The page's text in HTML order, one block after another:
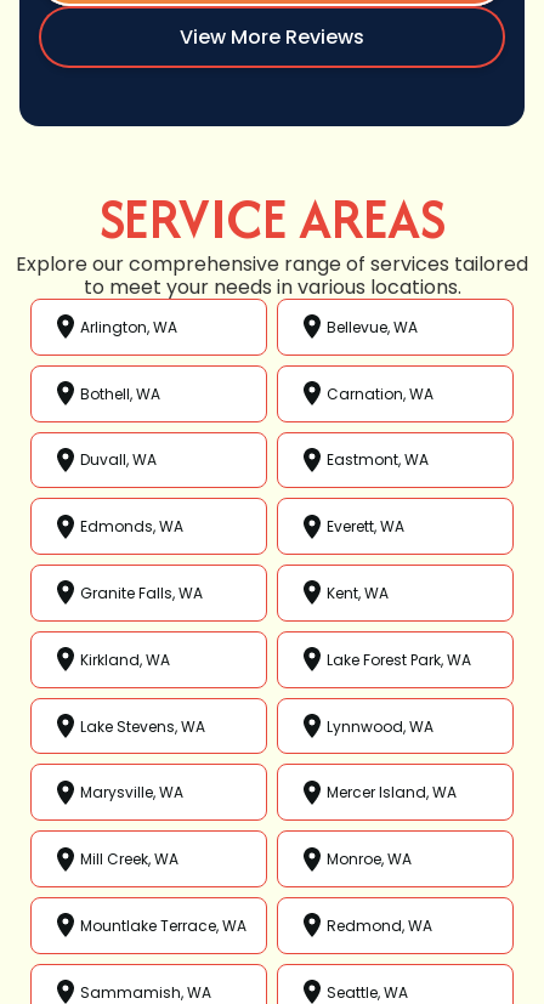
View More Reviews
SERVICE AREAS
Explore our comprehensive range of services tailored
to meet your needs in various locations.
Arlington, WA Bellevue, WA
Bothell, WA Carnation, WA
Duvall, WA Eastmont, WA
Edmonds, WA Everett, WA
Granite Falls, WA Kent, WA
Kirkland, WA Lake Forest Park, WA
Lake Stevens, WA Lynnwood, WA
Marysville, WA Mercer Island, WA
Mill Creek, WA Monroe, WA
Mountlake Terrace, WA Redmond, WA
Sammamish, WA Seattle, WA